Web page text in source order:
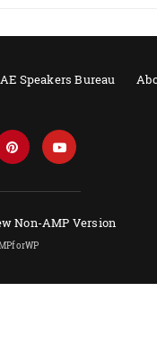
Speakers Bureau
Non-AMP Version